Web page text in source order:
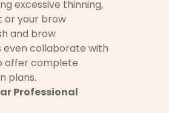
excessive thinning,
or your brow
and brow
even collaborate with
offer complete
plans.
Professional